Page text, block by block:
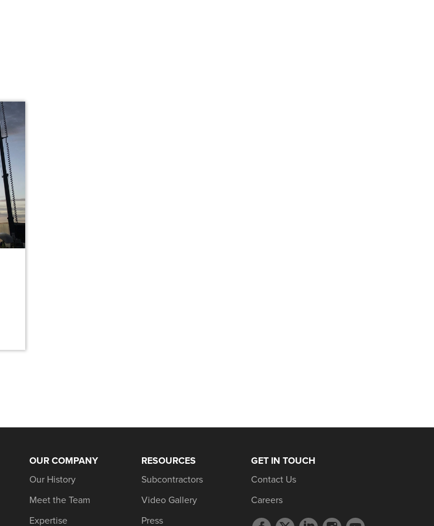
OUR COMPANY
Our History
Meet the Team
Expertise
RESOURCES
Subcontractors
Video Gallery
Press
GET IN TOUCH
Contact Us
Careers